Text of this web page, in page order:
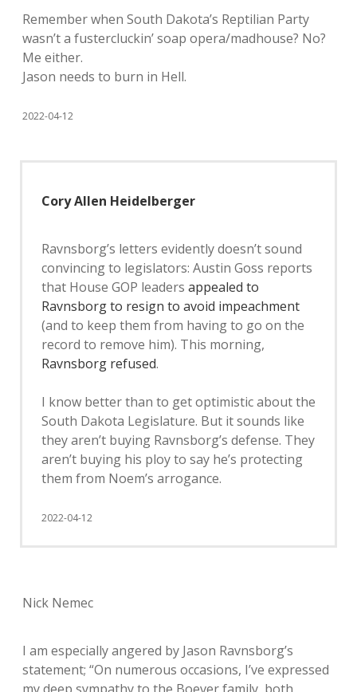
Remember when South Dakota’s Reptilian Party
wasn’t a fustercluckin’ soap opera/madhouse? No?
Me either.
Jason needs to burn in Hell.
2022-04-12
Cory Allen Heidelberger
Ravnsborg’s letters evidently doesn’t sound
convincing to legislators: Austin Goss reports
that House GOP leaders appealed to
Ravnsborg to resign to avoid impeachment
(and to keep them from having to go on the
record to remove him). This morning,
Ravnsborg refused.
I know better than to get optimistic about the
South Dakota Legislature. But it sounds like
they aren’t buying Ravnsborg’s defense. They
aren’t buying his ploy to say he’s protecting
them from Noem’s arrogance.
2022-04-12
Nick Nemec
I am especially angered by Jason Ravnsborg’s
statement; “On numerous occasions, I’ve expressed